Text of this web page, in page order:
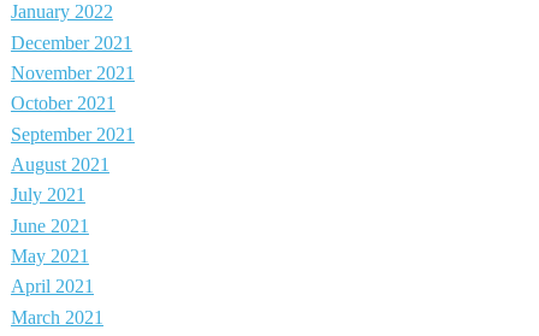
January 2022
December 2021
November 2021
October 2021
September 2021
August 2021
July 2021
June 2021
May 2021
April 2021
March 2021